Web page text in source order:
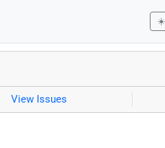
☀️
View Issues